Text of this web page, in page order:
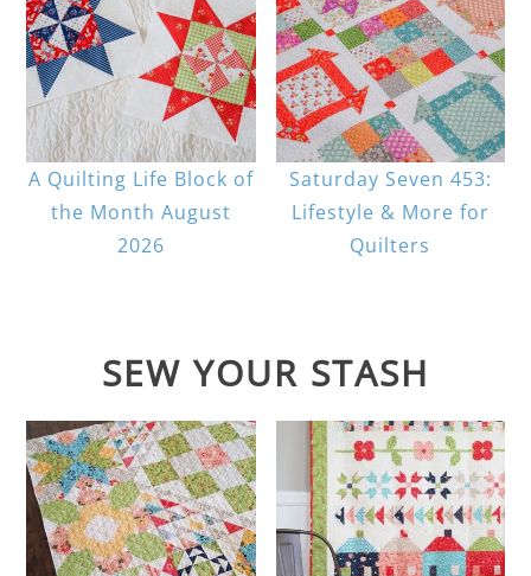
A Quilting Life Block of
the Month August
2026
Saturday Seven 453:
Lifestyle & More for
Quilters
SEW YOUR STASH